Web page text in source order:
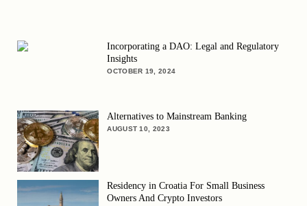
Incorporating a DAO: Legal and Regulatory
Insights
OCTOBER 19, 2024
Alternatives to Mainstream Banking
AUGUST 10, 2023
Residency in Croatia For Small Business
Owners And Crypto Investors